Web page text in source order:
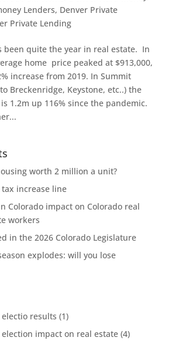
Lenders, Denver Private
Private Lending
been quite the year in real estate. In
home price peaked at $913,000,
increase from 2019. In Summit
Breckenridge, Keystone, etc..) the
1.2m up 116% since the pandemic.
worth 2 million a unit?
increase line
Colorado impact on Colorado real
workers
in the 2026 Colorado Legislature
explodes: will you lose
results (1)
election impact on real estate(4)